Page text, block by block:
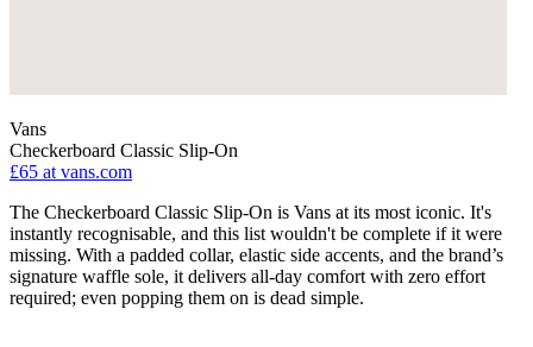
Vans
Checkerboard Classic Slip-On
£65 at vans.com
The Checkerboard Classic Slip-On is Vans at its most iconic. It's
instantly recognisable, and this list wouldn't be complete if it were
missing. With a padded collar, elastic side accents, and the brand’s
signature waffle sole, it delivers all-day comfort with zero effort
required; even popping them on is dead simple.